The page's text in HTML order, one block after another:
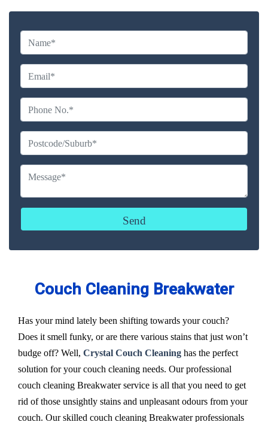
Couch Cleaning Breakwater
Has your mind lately been shifting towards your couch?
Does it smell funky, or are there various stains that just won’t
budge off? Well, Crystal Couch Cleaning has the perfect
solution for your couch cleaning needs. Our professional
couch cleaning Breakwater service is all that you need to get
rid of those unsightly stains and unpleasant odours from your
couch. Our skilled couch cleaning Breakwater professionals